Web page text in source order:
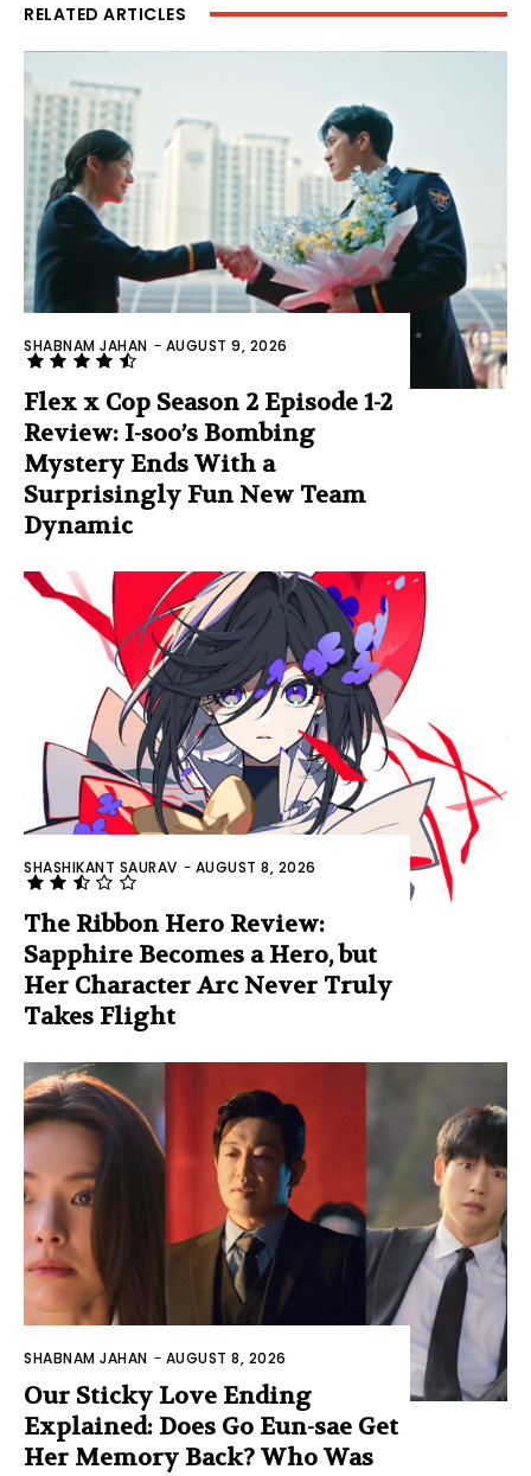
RELATED ARTICLES
SHABNAM JAHAN - AUGUST 9, 2026
Flex x Cop Season 2 Episode 1-2
Review: I-soo’s Bombing
Mystery Ends With a
Surprisingly Fun New Team
Dynamic
SHASHIKANT SAURAV - AUGUST 8, 2026
The Ribbon Hero Review:
Sapphire Becomes a Hero, but
Her Character Arc Never Truly
Takes Flight
SHABNAM JAHAN - AUGUST 8, 2026
Our Sticky Love Ending
Explained: Does Go Eun-sae Get
Her Memory Back? Who Was